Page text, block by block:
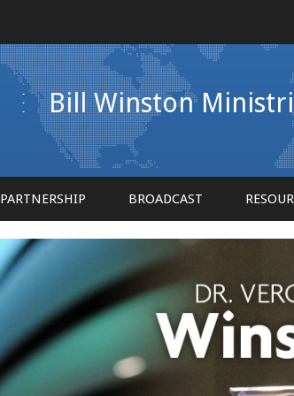
Bill Winston
PARTNERSHIP BROADCAST